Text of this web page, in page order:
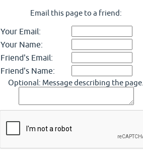
Email this page to a friend:
Your Email:
Your Name:
Friend's Email:
Friend's Name:
Optional: Message describing the page.